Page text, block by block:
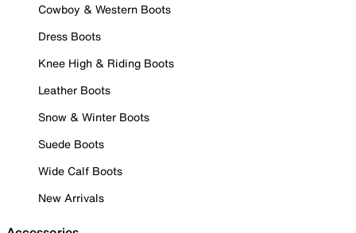
Cowboy & Western Boots
Dress Boots
Knee High & Riding Boots
Leather Boots
Snow & Winter Boots
Suede Boots
Wide Calf Boots
New Arrivals